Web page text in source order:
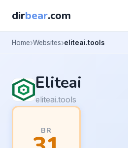
dirbear.com
Home Websites eliteai.tools
Eliteai
eliteai.tools
BR